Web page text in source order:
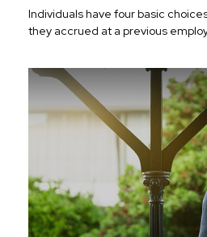
Individuals have four basic
they accrued at a previous